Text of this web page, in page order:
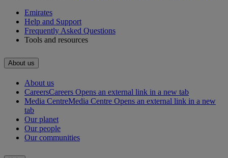
Emirates
Help and Support
Frequently Asked Questions
Tools and resources
About us
About us
CareersCareers Opens an external link in a new tab
Media CentreMedia Centre Opens an external link in a new
tab
Our planet
Our people
Our communities